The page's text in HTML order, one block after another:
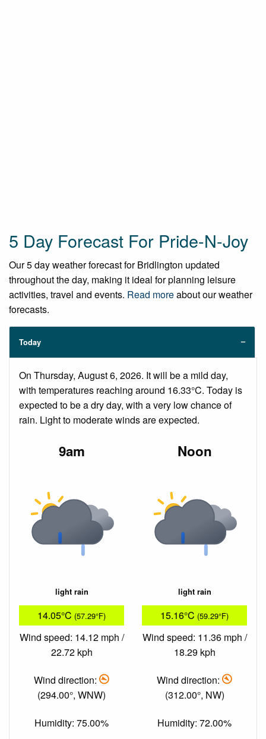
5 Day Forecast For Pride-N-Joy
Our 5 day weather forecast for Bridlington updated
throughout the day, making it ideal for planning leisure
activities, travel and events. Read moreabout our weather
forecasts.
Today
On Thursday, August 6, 2026. It will be a mild day,
with temperatures reaching around 16.33°C. Today is
expected to be a dry day, with a very low chance of
rain. Light to moderate winds are expected.
9am
light rain
14.05°C (57.29°F)
Wind speed: 14.12 mph /
22.72 kph
Wind direction:
(294.00°, WNW)
Humidity: 75.00%
Noon
light rain
15.16°C (59.29°F)
Wind speed: 11.36 mph /
18.29 kph
Wind direction:
(312.00°, NW)
Humidity: 72.00%